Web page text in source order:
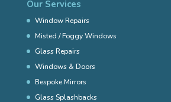
Our Services
Window Repairs
Misted / Foggy Windows
Glass Repairs
Windows & Doors
Bespoke Mirrors
Glass Splashbacks